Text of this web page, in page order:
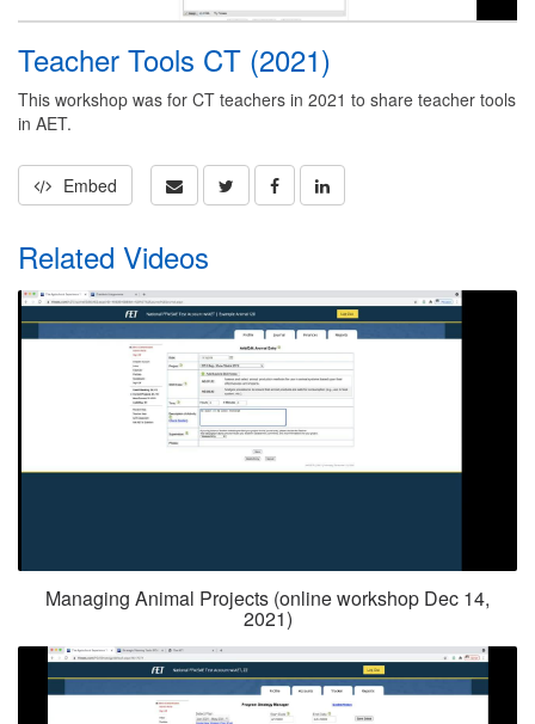
Teacher Tools CT (2021)
This workshop was for CT teachers in 2021 to share teacher tools
in AET.
Embed
Related Videos
Managing Animal Projects (online workshop Dec 14,
2021)